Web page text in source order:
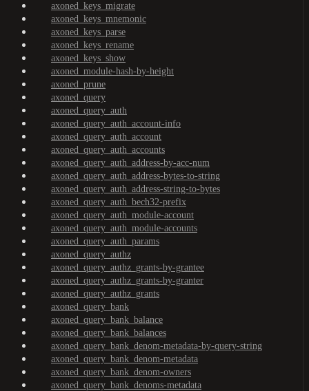
axoned_keys_migrate
axoned_keys_mnemonic
axoned_keys_parse
axoned_keys_rename
axoned_keys_show
axoned_module-hash-by-height
axoned_prune
axoned_query
axoned_query_auth
axoned_query_auth_account-info
axoned_query_auth_account
axoned_query_auth_accounts
axoned_query_auth_address-by-acc-num
axoned_query_auth_address-bytes-to-string
axoned_query_auth_address-string-to-bytes
axoned_query_auth_bech32-prefix
axoned_query_auth_module-account
axoned_query_auth_module-accounts
axoned_query_auth_params
axoned_query_authz
axoned_query_authz_grants-by-grantee
axoned_query_authz_grants-by-granter
axoned_query_authz_grants
axoned_query_bank
axoned_query_bank_balance
axoned_query_bank_balances
axoned_query_bank_denom-metadata-by-query-string
axoned_query_bank_denom-metadata
axoned_query_bank_denom-owners
axoned_query_bank_denoms-metadata